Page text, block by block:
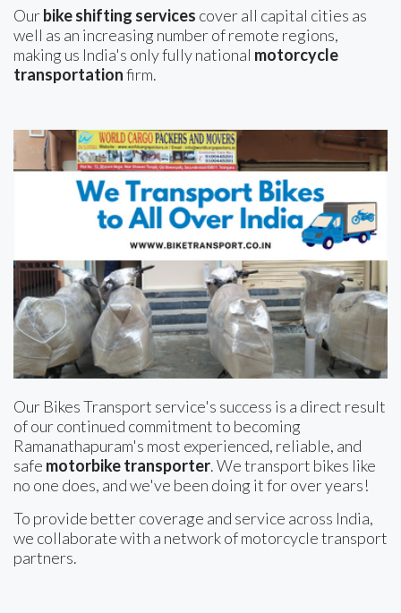
Ourbike shifting services cover all capital cities as
well as an increasing number of remote regions,
making us India's only fully national motorcycle
transportationfirm.
Our Bikes Transport service's success is a direct result
of our continued commitment to becoming
Ramanathapuram's most experienced, reliable, and
safe motorbike transporter. We transport bikes like
no one does, and we've been doing it for over years!
To provide better coverage and service across India,
we collaborate with a network of motorcycle transport
partners.